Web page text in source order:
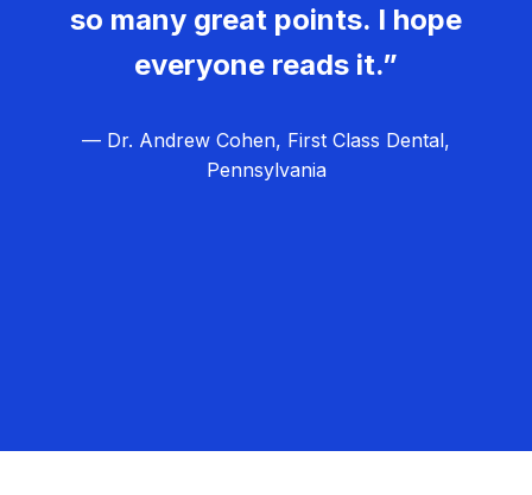
so many great points. I hope
everyone reads it.”
— Dr. Andrew Cohen, First Class Dental,
Pennsylvania